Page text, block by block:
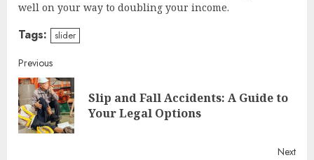
well on your way to doubling your income.
Tags: slider
Continue
Reading
Previous
Slip and Fall Accidents: A Guide to
Your Legal Options
Next